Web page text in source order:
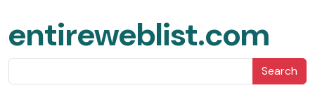
entireweblist.com
Search